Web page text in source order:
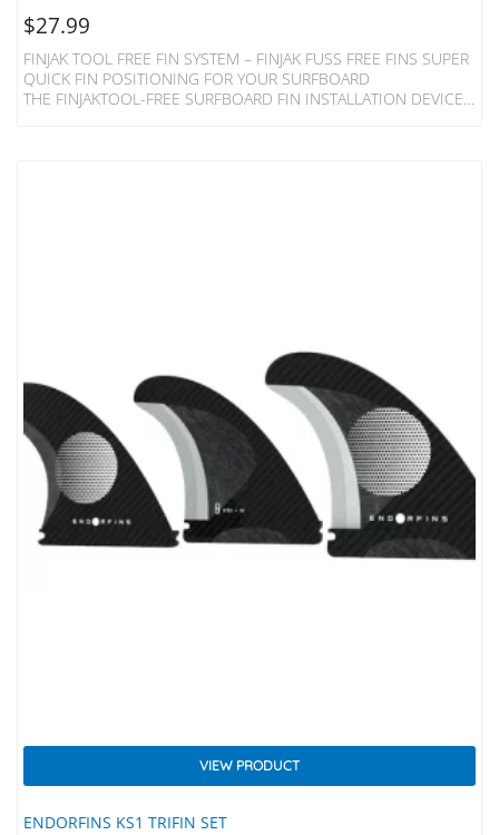
$27.99
FINJAK TOOL FREE FIN SYSTEM – FINJAK FUSS FREE FINS SUPER
QUICK FIN POSITIONING FOR YOUR SURFBOARD
THE FINJAKTOOL-FREE SURFBOARD FIN INSTALLATION DEVICE
ENDORFINS KS1 TRIFIN SET
VIEW PRODUCT